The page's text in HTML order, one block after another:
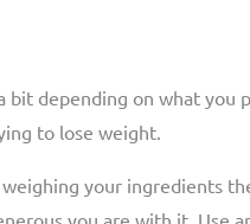
depending on what
to lose weight.
weighing your
you are with it. Use